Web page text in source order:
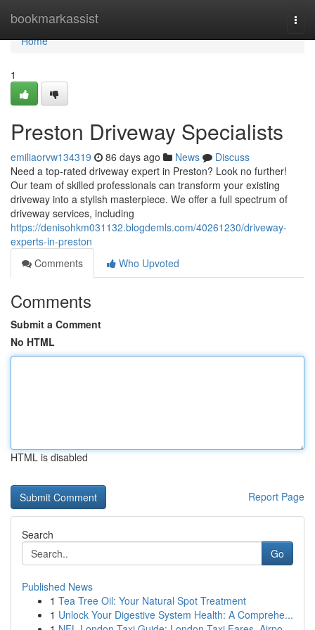
bookmarkassist
Home
Home
1
Preston Driveway Specialists
emiliaorvw134319 86 days ago News
Discuss
Need a top-rated driveway expert in Preston? Look no further!
Our team of skilled professionals can transform your existing
driveway into a stylish masterpiece. We offer a full spectrum of
driveway services, including
https://denisohkm031132.blogdemls.com/40261230/driveway-
experts-in-preston
Comments
Who Upvoted
Comments
Submit a Comment
No HTML
HTML is disabled
Report Page
Search
Go
Published News
1 Tea Tree Oil: Your Natural Spot Treatment
1 Unlock Your Digestive System Health: A Comprehe...